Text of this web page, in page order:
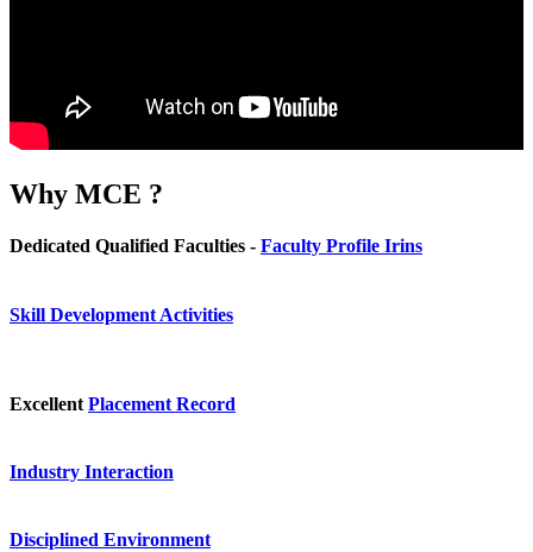
Why MCE ?
Dedicated Qualified Faculties - Faculty Profile Irins
Skill Development Activities
Excellent Placement Record
Industry Interaction
Disciplined Environment